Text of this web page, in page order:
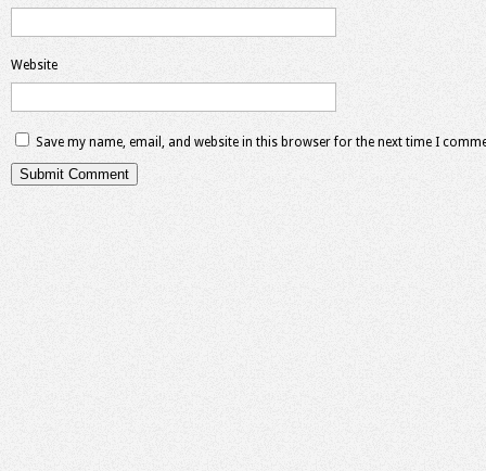
Website
Save my name, email, and website in this browser for the next time I